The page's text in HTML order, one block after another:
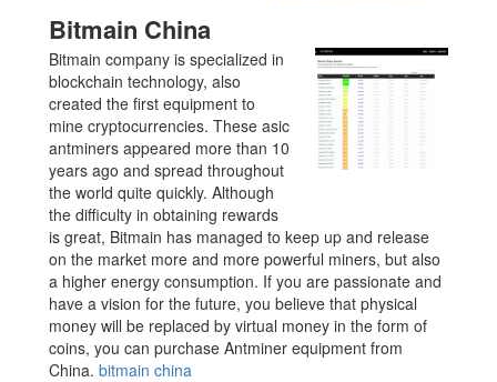
Bitmain China
Bitmain company is specialized in
blockchain technology, also
created the first equipment to
mine cryptocurrencies. These asic
antminers appeared more than 10
years ago and spread throughout
the world quite quickly. Although
the difficulty in obtaining rewards
is great, Bitmain has managed to keep up and release
on the market more and more powerful miners, but also
a higher energy consumption. If you are passionate and
have a vision for the future, you believe that physical
money will be replaced by virtual money in the form of
coins, you can purchase Antminer equipment from
China.bitmain china